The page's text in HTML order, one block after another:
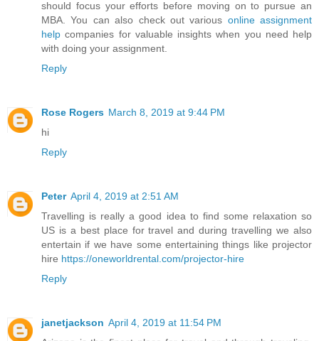
should focus your efforts before moving on to pursue an
MBA. You can also check out various online assignment
help companies for valuable insights when you need help
with doing your assignment.
Reply
Rose Rogers March 8, 2019 at 9:44 PM
hi
Reply
Peter April 4, 2019 at 2:51 AM
Travelling is really a good idea to find some relaxation so
US is a best place for travel and during travelling we also
entertain if we have some entertaining things like projector
hire https://oneworldrental.com/projector-hire
Reply
janetjackson April 4, 2019 at 11:54 PM